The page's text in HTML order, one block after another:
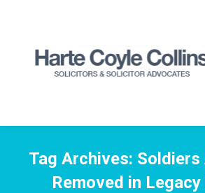
Tag Archives: Soldiers
Removed in